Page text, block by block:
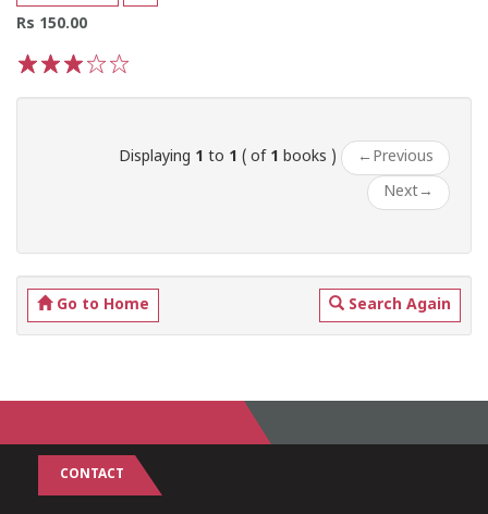
Rs 150.00
Displaying 1 to 1 ( of 1 books ) ← Previous
Next→
Go to Home Search Again
CONTACT